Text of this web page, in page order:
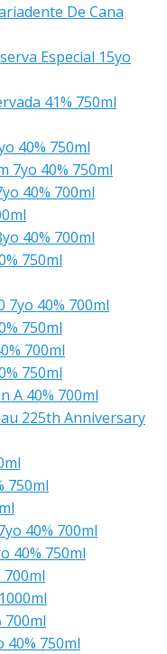
De Cana
Especial 15yo
41% 750ml
40% 750ml
7yo 40% 750ml
40% 700ml
40% 700ml
750ml
7yo 40% 700ml
750ml
700ml
750ml
A 40% 700ml
225th Anniversary
750ml
40% 700ml
40% 750ml
700ml
700ml
40% 750ml